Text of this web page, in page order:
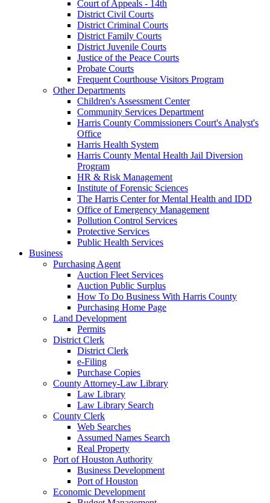
Court of Appeals - 14th
District Civil Courts
District Criminal Courts
District Family Courts
District Juvenile Courts
Justice of the Peace Courts
Probate Courts
Frequent Courthouse Visitors Program
Other Departments
Children's Assessment Center
Community Services Department
Harris County Commissioners Court's Analyst's
Office
Harris Health System
Harris County Mental Health Jail Diversion
Program
HR & Risk Management
Institute of Forensic Sciences
The Harris Center for Mental Health and IDD
Office of Emergency Management
Pollution Control Services
Protective Services
Public Health Services
Business
Purchasing Agent
Auction Fleet Services
Auction Public Surplus
How To Do Business With Harris County
Purchasing Home Page
Land Development
Permits
District Clerk
District Clerk
e-Filing
Purchase Copies
County Attorney-Law Library
Law Library
Law Library Search
County Clerk
Web Searches
Assumed Names Search
Real Property
Port of Houston Authority
Business Development
Port of Houston
Economic Development